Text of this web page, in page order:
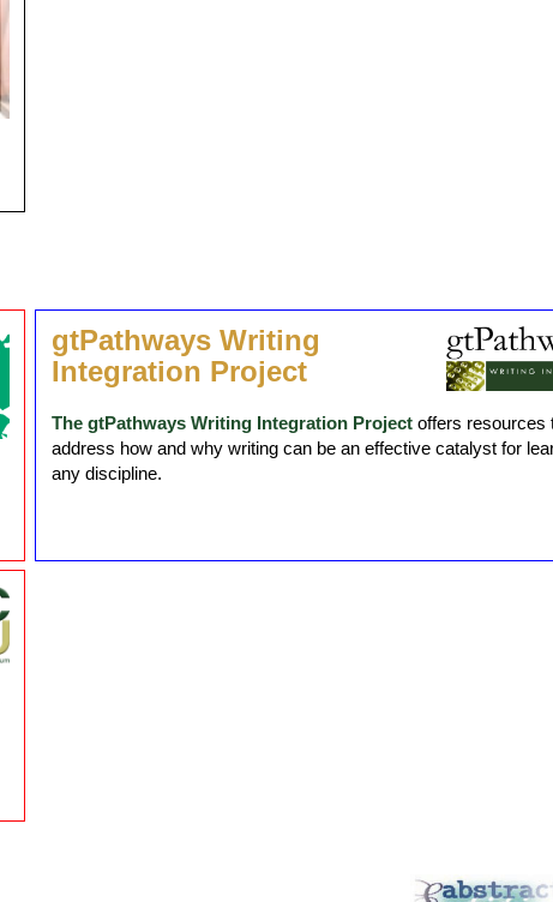
gtPathways Writing
Integration Project
The gtPathways Writing Integration Projectoffers resources
address how and why writing can be an effective catalyst for
any discipline.